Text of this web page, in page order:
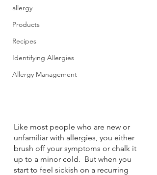
allergy
Products
Recipes
Identifying Allergies
Allergy Management
Like most people who are new or
unfamiliar with allergies, you either
brush off your symptoms or chalk it
up to a minor cold.  But when you
start to feel sickish on a recurring